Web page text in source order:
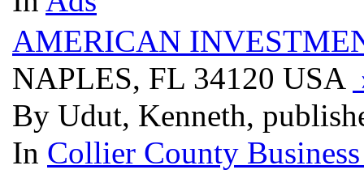
AMERICAN
NAPLES, FL 34120 USA
By Udut, Kenneth,
In Collier County